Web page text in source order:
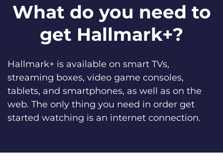
What do you need to
get Hallmark+?
Hallmark+ is available on smart TVs,
streaming boxes, video game consoles,
tablets, and smartphones, as well as on the
web. The only thing you need in order get
started watching is an internet connection.